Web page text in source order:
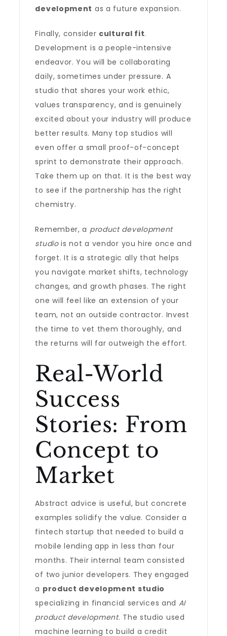
development as a future expansion.
Finally, consider cultural fit.
Development is a people-intensive
endeavor. You will be collaborating
daily, sometimes under pressure. A
studio that shares your work ethic,
values transparency, and is genuinely
excited about your industry will produce
better results. Many top studios will
even offer a small proof-of-concept
sprint to demonstrate their approach.
Take them up on that. It is the best way
to see if the partnership has the right
chemistry.
Remember, a product development
studiois not a vendor you hire once and
forget. It is a strategic ally that helps
you navigate market shifts, technology
changes, and growth phases. The right
one will feel like an extension of your
team, not an outside contractor. Invest
the time to vet them thoroughly, and
the returns will far outweigh the effort.
Real-World
Success
Stories: From
Concept to
Market
Abstract advice is useful, but concrete
examples solidify the value. Consider a
fintech startup that needed to build a
mobile lending app in less than four
months. Their internal team consisted
of two junior developers. They engaged
a product development studio
specializing in financial services and AI
product development. The studio used
machine learning to build a credit